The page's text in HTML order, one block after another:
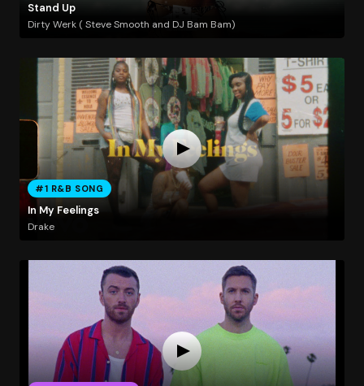
Stand Up
Dirty Werk ( Steve Smooth and DJ Bam Bam)
#1 R&B SONG
In My Feelings
Drake